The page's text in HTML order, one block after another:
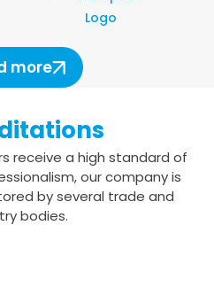
more
receive a high standard of
our company is
by several trade and
bodies.